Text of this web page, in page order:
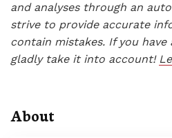
and analyses through an
strive to provide accurate
contain mistakes. If you have
gladly take it into account!
About